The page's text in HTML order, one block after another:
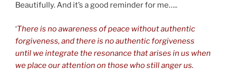
Beautifully. And it’s a good reminder for me…..
‘There is no awareness of peace without authentic
forgiveness, and there is no authentic forgiveness
until we integrate the resonance that arises in us when
we place our attention on those who still anger us.